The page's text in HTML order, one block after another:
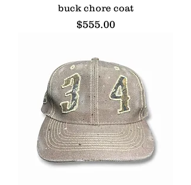
buck chore coat
Price
$555.00